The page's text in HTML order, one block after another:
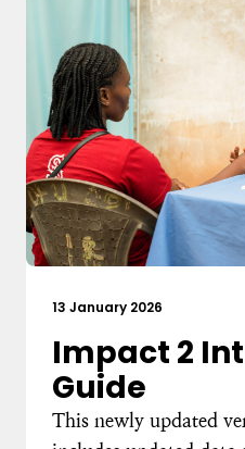
13 January 2026
Impact 2
Guide
This newly updated